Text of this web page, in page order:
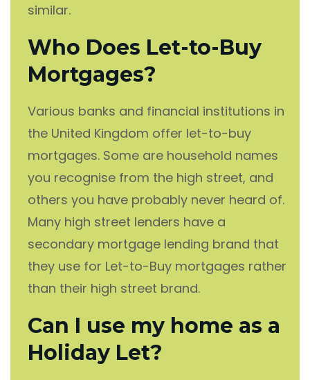
similar.
Who Does Let-to-Buy
Mortgages?
Various banks and financial institutions in
the United Kingdom offer let-to-buy
mortgages. Some are household names
you recognise from the high street, and
others you have probably never heard of.
Many high street lenders have a
secondary mortgage lending brand that
they use for Let-to-Buy mortgages rather
than their high street brand.
Can I use my home as a
Holiday Let?